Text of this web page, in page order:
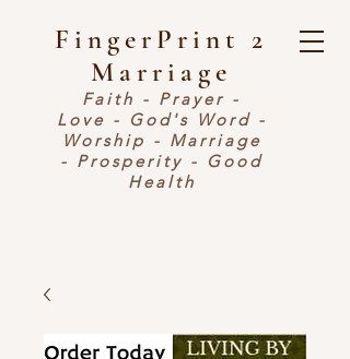
FingerPrint 2
Marriage
Faith - Prayer -
Love - God's Word -
Worship - Marriage
- Prosperity - Good
Health